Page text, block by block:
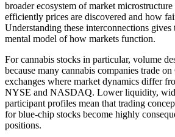
broader ecosystem of market
efficiently prices are discovered and how
Understanding these interconnections gives
mental model of how markets function.
For cannabis stocks in particular, volume
because many cannabis companies trade
exchanges where market dynamics differ
NYSE and NASDAQ. Lower liquidity,
participant profiles mean that trading
for blue-chip stocks become highly
positions.